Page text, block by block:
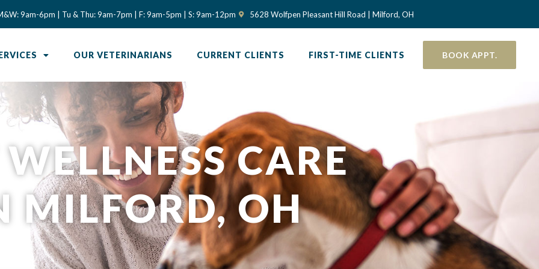
9am-6pm | Tu & Thu: 9am-7pm | F: 9am-5pm | S: 9am-12pm 5628 Wolfpen Pleasant Hill Road | Milford, OH
(opens in a new window)
OUR VETERINARIANS CURRENT CLIENTS FIRST-TIME CLIENTS BOOK APPT.
CARE
MILFORD, OH